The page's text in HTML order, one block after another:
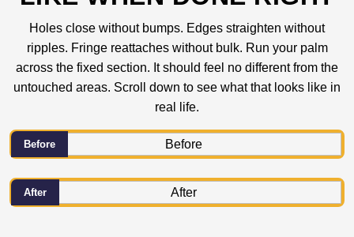
Holes close without bumps. Edges straighten without
ripples. Fringe reattaches without bulk. Run your palm
across the fixed section. It should feel no different from the
untouched areas. Scroll down to see what that looks like in
real life.
Before
After